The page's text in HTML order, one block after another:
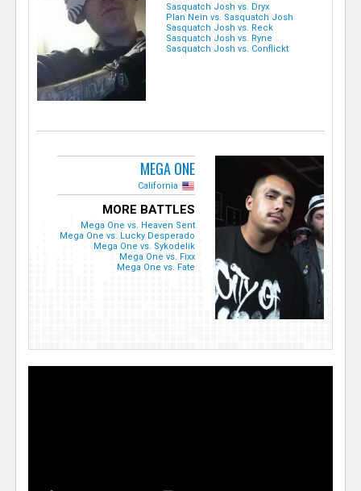
Sasquatch Josh vs. Dryx
Plan Nein vs. Sasquatch Josh
Sasquatch Josh vs. Reck
Sasquatch Josh vs. Ryne
Sasquatch Josh vs. Conflickt
MEGA ONE
California
MORE BATTLES
Mega One vs. Heaven Sent
Mega One vs. Lucky Desperado
Mega One vs. Sykodelik
Mega One vs. Fixx
Mega One vs. Fate